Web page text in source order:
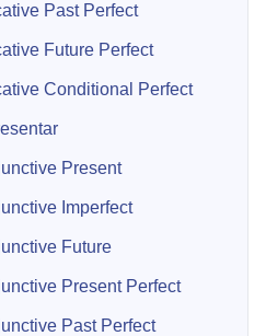
Past Perfect
Future Perfect
Conditional Perfect
Present
Imperfect
Future
Present Perfect
Past Perfect